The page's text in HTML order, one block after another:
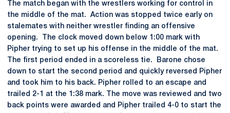
The match began with the wrestlers working for control in
the middle of the mat. Action was stopped twice early on
stalemates with neither wrestler finding an offensive
opening. The clock moved down below 1:00 mark with
Pipher trying to set up his offense in the middle of the mat.
The first period ended in a scoreless tie. Barone chose
down to start the second period and quickly reversed Pipher
and took him to his back. Pipher rolled to an escape and
trailed 2-1 at the 1:38 mark. The move was reviewed and two
back points were awarded and Pipher trailed 4-0 to start the